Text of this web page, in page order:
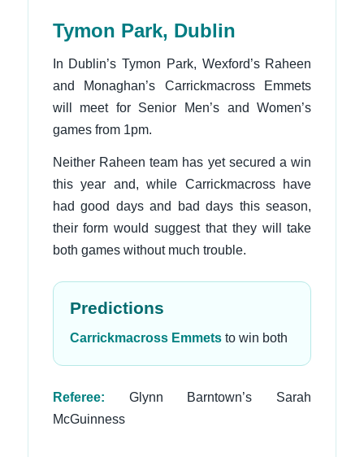
Tymon Park, Dublin
In Dublin’s Tymon Park, Wexford’s Raheen
and Monaghan’s Carrickmacross Emmets
will meet for Senior Men’s and Women’s
games from 1pm.
Neither Raheen team has yet secured a win
this year and, while Carrickmacross have
had good days and bad days this season,
their form would suggest that they will take
both games without much trouble.
Predictions
Carrickmacross Emmetsto win both
Referee: Glynn Barntown’s Sarah
McGuinness